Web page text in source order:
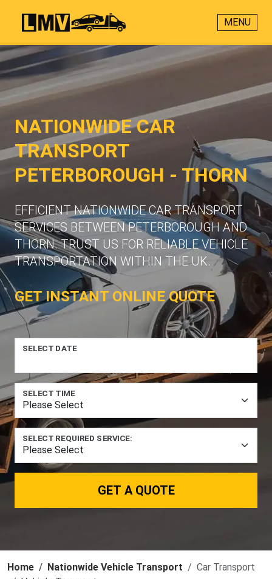
MENU
NATIONWIDE CAR
TRANSPORT
PETERBOROUGH - THORN
EFFICIENT NATIONWIDE CAR TRANSPORT
SERVICES BETWEEN PETERBOROUGH AND
THORN. TRUST US FOR RELIABLE VEHICLE
TRANSPORTATION WITHIN THE UK.
GET INSTANT ONLINE QUOTE
SELECT DATE
SELECT TIME
SELECT REQUIRED SERVICE:
GET A QUOTE
Home Nationwide Vehicle Transport
Car Transport